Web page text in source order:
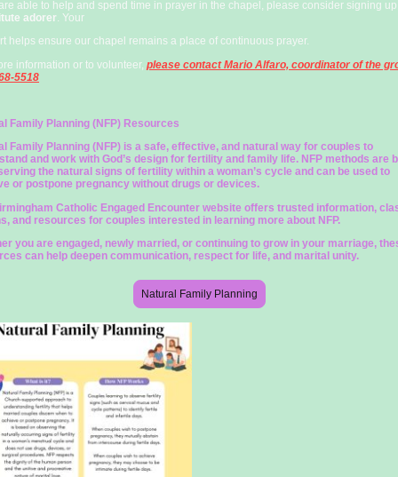
able to help and spend time in prayer in the chapel, please consider signing
adorer. Your
helps ensure our chapel remains a place of continuous prayer.
information or to volunteer, please contact Mario Alfaro, coordinator of the
5518
Family Planning (NFP) Resources
Family Planning (NFP) is a safe, effective, and natural way for couples to
and work with God’s design for fertility and family life. NFP methods are
the natural signs of fertility within a woman’s cycle and can be used to
or postpone pregnancy without drugs or devices.
Catholic Engaged Encounter website offers trusted information,
and resources for couples interested in learning more about NFP.
you are engaged, newly married, or continuing to grow in your marriage,
can help deepen communication, respect for life, and marital unity.
Natural Family Planning